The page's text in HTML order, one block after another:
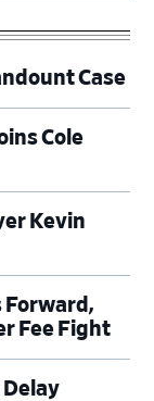
Case
Cole
Kevin
Forward,
Fee Fight
Delay